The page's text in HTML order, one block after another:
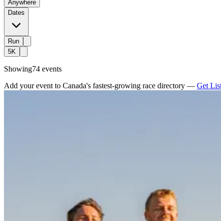
Anywhere
Dates
Run
5K
Showing74 events
Add your event to Canada's fastest-growing race directory — Get